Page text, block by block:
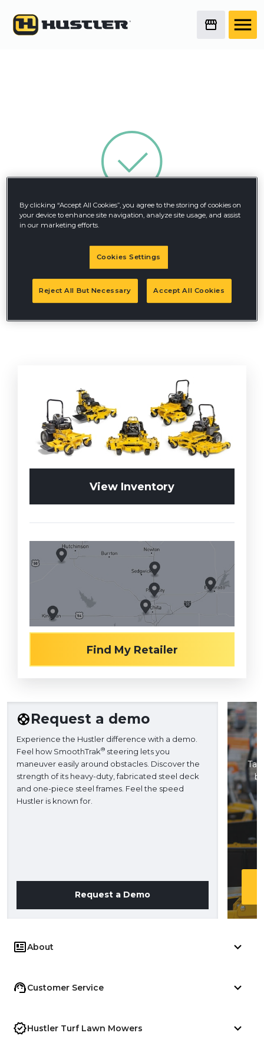
Thank You!
View Inventory
Find My Retailer
Request a demo
Experience the Hustler difference with a demo.
Feel how SmoothTrak® steering lets you
maneuver easily around obstacles. Discover the
strength of its heavy-duty, fabricated steel deck
and one-piece steel frames. Feel the speed
Hustler is known for.
Request a Demo
About
Customer Service
Hustler Turf Lawn Mowers
By clicking “Accept All Cookies”, you agree to the storing of cookies on
your device to enhance site navigation, analyze site usage, and assist
in our marketing efforts.
Cookies Settings
Reject All But Necessary Accept All Cookies